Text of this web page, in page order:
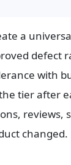
a
defect
with
tier after
reviews,
changed.